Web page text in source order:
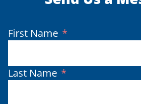
First Name(Required)
Last Name(Required)